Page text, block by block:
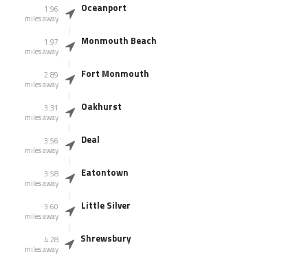
1.96
miles away
Oceanport
1.97
miles away
Monmouth Beach
2.89
miles away
Fort Monmouth
3.31
miles away
Oakhurst
3.56
miles away
Deal
3.58
miles away
Eatontown
3.60
miles away
Little Silver
4.28
miles away
Shrewsbury